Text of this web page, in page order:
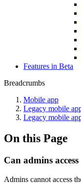
Features in Beta
Breadcrumbs
Mobile app
Legacy mobile
Legacy mobile
On this Page
Can admins
Admins cannot access